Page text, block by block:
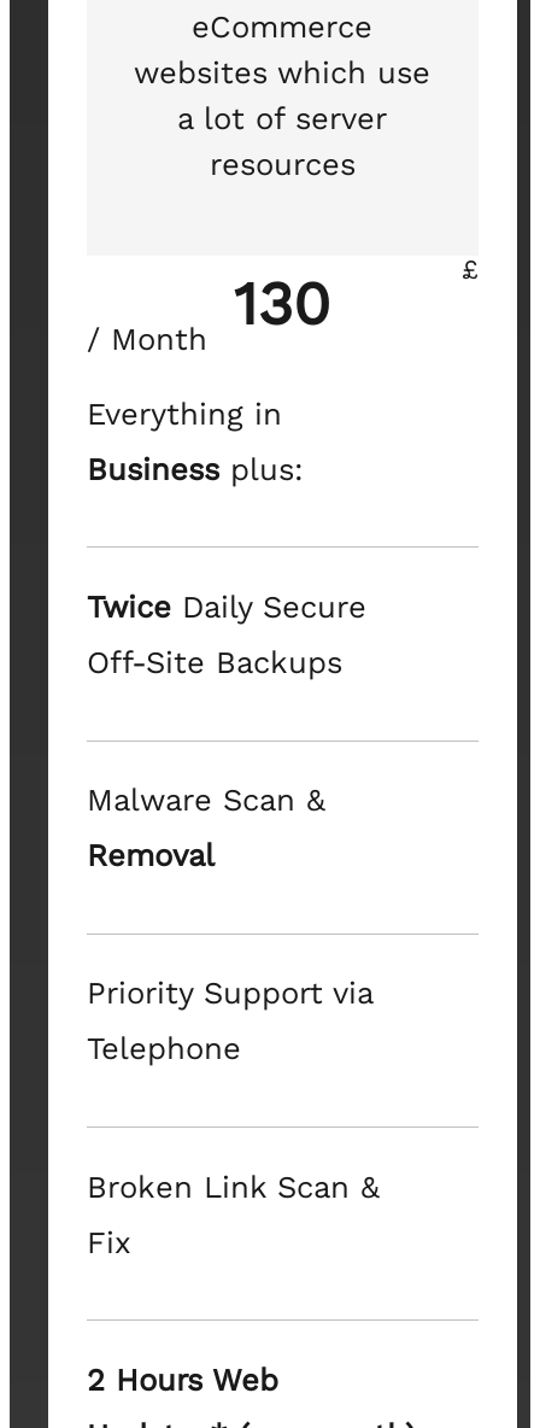
eCommerce
websites which use
a lot of server
resources
£
130
/ Month
Everything in
Business plus:
Twice Daily Secure
Off-Site Backups
Malware Scan &
Removal
Priority Support via
Telephone
Broken Link Scan &
Fix
2 Hours Web